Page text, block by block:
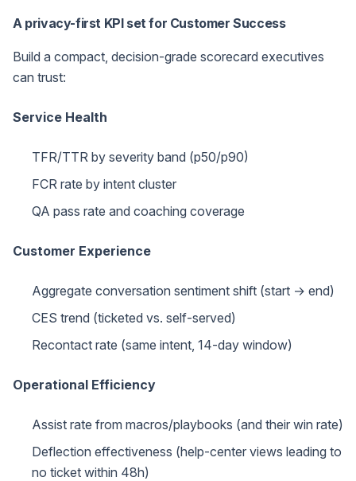
A privacy-first KPI set for Customer Success
Build a compact, decision-grade scorecard executives
can trust:
Service Health
TFR/TTR by severity band (p50/p90)
FCR rate by intent cluster
QA pass rate and coaching coverage
Customer Experience
Aggregate conversation sentiment shift (start → end)
CES trend (ticketed vs. self-served)
Recontact rate (same intent, 14-day window)
Operational Efficiency
Assist rate from macros/playbooks (and their win rate)
Deflection effectiveness (help-center views leading to
no ticket within 48h)